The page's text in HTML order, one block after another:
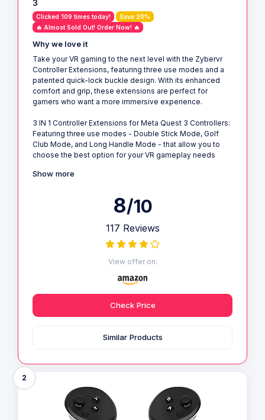
3
Clicked 109 times today!
Save 20%
🔥 Almost Sold Out! Order Now! 🔥
Why we love it
Take your VR gaming to the next level with the Zybervr
Controller Extensions, featuring three use modes and a
patented quick-lock buckle design. With its enhanced
comfort and grip, these extensions are perfect for
gamers who want a more immersive experience.
3 IN 1 Controller Extensions for Meta Quest 3 Controllers:
Featuring three use modes - Double Stick Mode, Golf
Club Mode, and Long Handle Mode - that allow you to
choose the best option for your VR gameplay needs
Show more
8/10
117 Reviews
View offer on:
Check Price
Similar Products
2